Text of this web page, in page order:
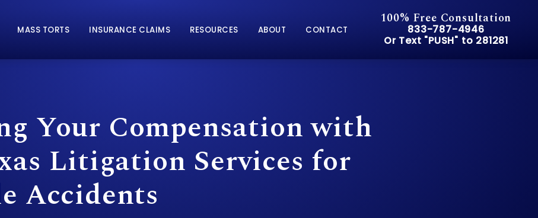
MASS TORTS INSURANCE CLAIMS RESOURCES ABOUT CONTACT
100% Free Consultation
Give Pusch & Wynne
833-787-4946
Or Text "PUSH" to 281281
Or Text "PUSH" to 281281
Your Compensation with
Litigation Services for
Accidents